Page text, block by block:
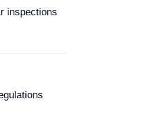
inspections